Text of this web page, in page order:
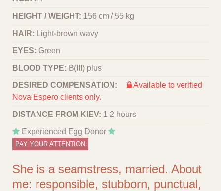
HEIGHT / WEIGHT: 156 cm / 55 kg
HAIR: Light-brown wavy
EYES: Green
BLOOD TYPE: B(III) plus
DESIRED COMPENSATION:
Available to verified
Nova Espero clients only.
DISTANCE FROM KIEV: 1-2 hours
Experienced Egg Donor
PAY YOUR ATTENTION
She is a seamstress, married. About
me: responsible, stubborn, punctual,